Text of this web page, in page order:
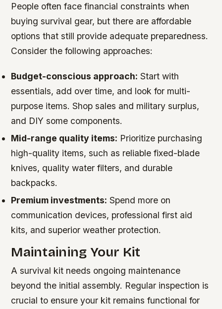
People often face financial constraints when
buying survival gear, but there are affordable
options that still provide adequate preparedness.
Consider the following approaches:
Budget-conscious approach: Start with
essentials, add over time, and look for multi-
purpose items. Shop sales and military surplus,
and DIY some components.
Mid-range quality items: Prioritize purchasing
high-quality items, such as reliable fixed-blade
knives, quality water filters, and durable
backpacks.
Premium investments: Spend more on
communication devices, professional first aid
kits, and superior weather protection.
Maintaining Your Kit
A survival kit needs ongoing maintenance
beyond the initial assembly. Regular inspection is
crucial to ensure your kit remains functional for